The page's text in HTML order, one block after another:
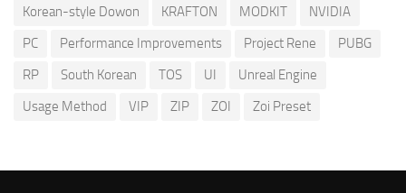
Korean-style Dowon
KRAFTON MODKIT
NVIDIA
PC
Performance Improvements Project Rene
PUBG
RP
South Korean TOS UI
Unreal Engine
Usage Method
VIP ZIP ZOI Zoi Preset